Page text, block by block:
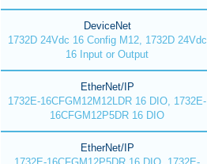
DeviceNet
1732D 24Vdc 16 Config M12, 1732D 24Vdc
16 Input or Output
EtherNet/IP
1732E-16CFGM12M12LDR 16 DIO, 1732E-
16CFGM12P5DR 16 DIO
EtherNet/IP